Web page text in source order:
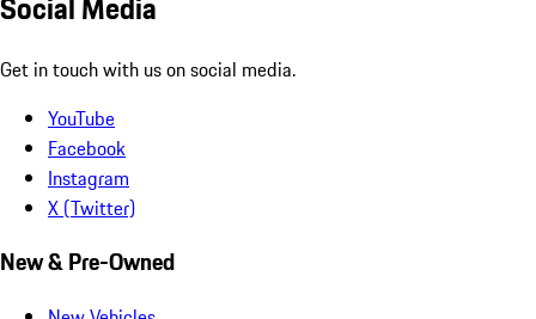
Get in touch with us on social media.
YouTube
Facebook
Instagram
X (Twitter)
New & Pre-Owned